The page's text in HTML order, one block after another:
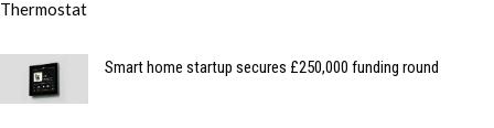
Smart home startup secures £250,000 funding round